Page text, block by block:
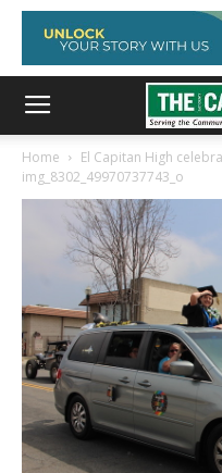
Home
El Capitan High
img_8302_49970737743_o